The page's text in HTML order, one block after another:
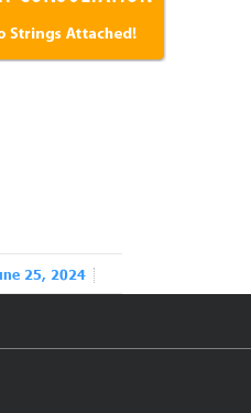
25, 2024